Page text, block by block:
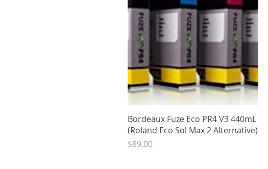
Quick View
Bordeaux Fuze Eco PR4 V3 440mL
(Roland Eco Sol Max 2 Alternative)
Price
$89.00